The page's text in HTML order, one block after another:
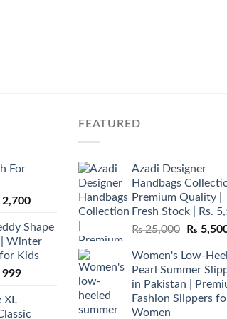
For
2,700Current
is:
₨ 2,700.
Shape
Winter
Kids
999Current
XL
FEATURED
Azadi Designer
Handbags
Premium Quality |
Fresh Stock | Rs.
₨25,000
Original
was:
₨
₨
Women's Low-
Pearl Summer
in Pakistan |
Fashion Slippers
Women